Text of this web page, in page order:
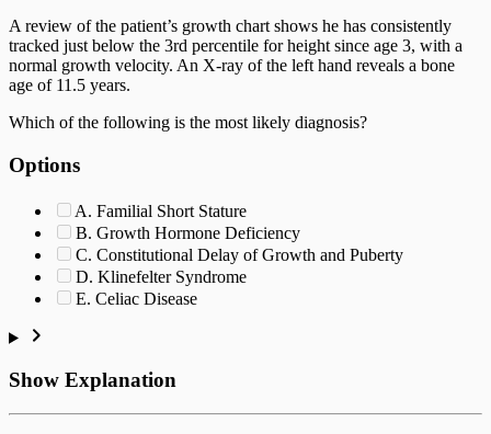
A review of the patient’s growth chart shows he has consistently
tracked just below the 3rd percentile for height since age 3, with a
normal growth velocity. An X-ray of the left hand reveals a bone
age of 11.5 years.
Which of the following is the most likely diagnosis?
Options
A. Familial Short Stature
B. Growth Hormone Deficiency
C. Constitutional Delay of Growth and Puberty
D. Klinefelter Syndrome
E. Celiac Disease
Show Explanation